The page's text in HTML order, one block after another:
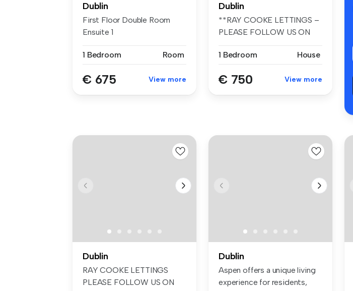
Dublin
First Floor Double Room
Ensuite 1
1 Bedroom Room
€ 675 View more
Dublin
**RAY COOKE LETTINGS –
PLEASE FOLLOW US ON
1 Bedroom
House
€ 750 View more
Dublin
RAY COOKE LETTINGS
PLEASE FOLLOW US ON
Dublin
Aspen offers a unique living
experience for residents,